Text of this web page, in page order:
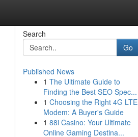
Search
Go
Published News
1 The Ultimate Guide to
Finding the Best SEO Spec...
1 Choosing the Right 4G LTE
Modem: A Buyer's Guide
1 88i Casino: Your Ultimate
Online Gaming Destina...